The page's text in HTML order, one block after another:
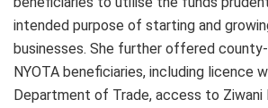
intended purpose of starting and
businesses. She further offered
NYOTA beneficiaries, including licence
Department of Trade, access to Ziwani